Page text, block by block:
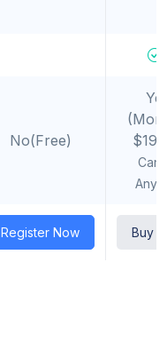
No(Free)
Register Now Buy